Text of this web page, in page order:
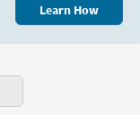
Learn How